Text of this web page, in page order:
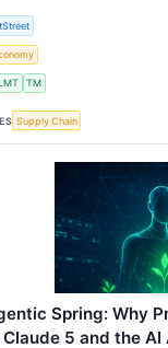
TM
Supply Chain
Spring: Why
Claude 5 and the